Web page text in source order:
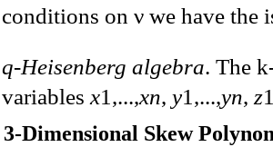
conditions on ν we have
q-Heisenberg algebra. The
variables x1,...,xn, y1,...,yn, z
3-Dimensional Skew